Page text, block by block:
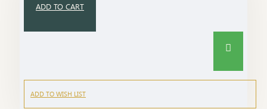
ADD TO CART
ADD TO WISH LIST